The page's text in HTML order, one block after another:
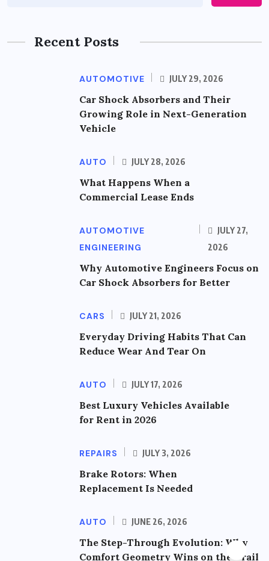
Recent Posts
AUTOMOTIVE JULY 29, 2026
Car Shock Absorbers and Their
Growing Role in Next-Generation
Vehicle
AUTO JULY 28, 2026
What Happens When a
Commercial Lease Ends
AUTOMOTIVE
ENGINEERING
JULY 27,
2026
Why Automotive Engineers Focus on
Car Shock Absorbers for Better
CARS JULY 21, 2026
Everyday Driving Habits That Can
Reduce Wear And Tear On
AUTO JULY 17, 2026
Best Luxury Vehicles Available
for Rent in 2026
REPAIRS JULY 3, 2026
Brake Rotors: When
Replacement Is Needed
AUTO JUNE 26, 2026
The Step-Through Evolution: Why
Comfort Geometry Wins on the Trail